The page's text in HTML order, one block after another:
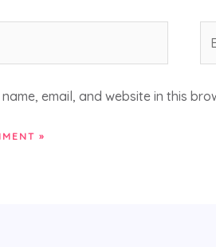
email, and website in this